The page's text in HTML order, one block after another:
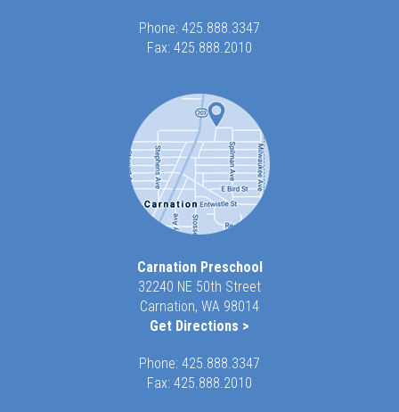
Phone: 425.888.3347
Fax: 425.888.2010
Carnation Preschool
32240 NE 50th Street
Carnation, WA 98014
Get Directions >
Phone: 425.888.3347
Fax: 425.888.2010